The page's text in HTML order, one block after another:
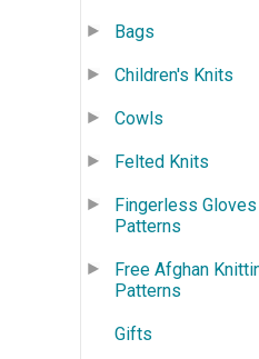
Bags
Children's Knits
Cowls
Felted Knits
Fingerless
Patterns
Free Afghan
Patterns
Gifts